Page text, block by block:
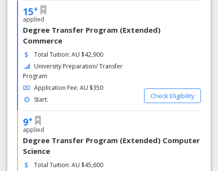
Intercultural and ethical competency
Self-awareness and emotional intelligence
15+
applied
Degree Transfer Program (Extended)
Commerce
Total Tuition: AU $42,900
University Preparation/ Transfer
Program
Application Fee: AU $350
Start:
Check Eligibility
9+
applied
Degree Transfer Program (Extended) Computer
Science
Total Tuition: AU $45,600